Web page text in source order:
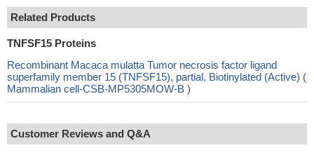
Related Products
TNFSF15 Proteins
Recombinant Macaca mulatta Tumor necrosis factor ligand
superfamily member 15 (TNFSF15), partial, Biotinylated (Active) (
Mammalian cell-CSB-MP5305MOW-B )
Customer Reviews and Q&A